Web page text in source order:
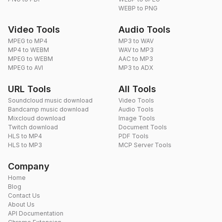
WEBP to PNG
Video Tools
MPEG to MP4
MP4 to WEBM
MPEG to WEBM
MPEG to AVI
Audio Tools
MP3 to WAV
WAV to MP3
AAC to MP3
MP3 to ADX
URL Tools
Soundcloud music download
Bandcamp music download
Mixcloud download
Twitch download
HLS to MP4
HLS to MP3
All Tools
Video Tools
Audio Tools
Image Tools
Document Tools
PDF Tools
MCP Server Tools
Company
Home
Blog
Contact Us
About Us
API Documentation